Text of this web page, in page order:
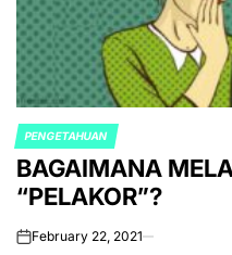
POSTED
IN
PENGETAHUAN
BAGAIMANA
“PELAKOR”?
onFebruary 22, 2021